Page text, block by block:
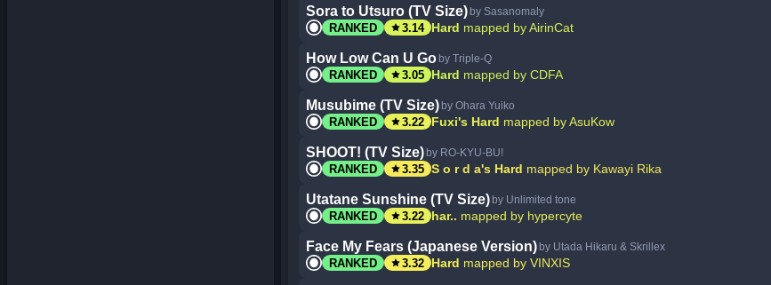
Sora to Utsuro (TV Size) by Sasanomaly
RANKED star3.14 Hard mapped by AirinCat
How Low Can U Go by Triple-Q
RANKED star3.05 Hard mapped by CDFA
Musubime (TV Size) by Ohara Yuiko
RANKED star3.22 Fuxi's Hard mapped by AsuKow
SHOOT! (TV Size) by RO-KYU-BU!
RANKED star3.35 S o r d a's Hard mapped by Kawayi Rika
Utatane Sunshine (TV Size) by Unlimited tone
RANKED star3.22 har.. mapped by hypercyte
Face My Fears (Japanese Version) by Utada Hikaru & Skrillex
RANKED star3.32 Hard mapped by VINXIS